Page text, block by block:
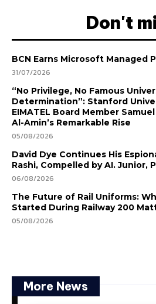
Don't
BCN Earns Microsoft Managed
31/07/2026
“No Privilege, No Famous
Determination”: Stanford
EIMATEL Board Member
Al-Amin’s Remarkable Rise
05/08/2026
David Dye Continues His
Rashi, Compelled by AI. Junior,
06/08/2026
The Future of Rail Uniforms:
Started During Railway 200
05/08/2026
More News